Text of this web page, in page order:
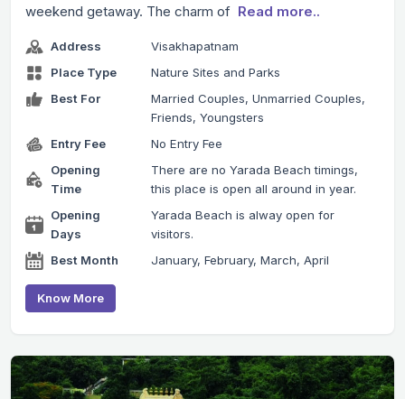
weekend getaway. The charm of Read more..
Address
Visakhapatnam
Place Type
Nature Sites and Parks
Best For
Married Couples, Unmarried Couples,
Friends, Youngsters
Entry Fee
No Entry Fee
Opening
Time
There are no Yarada Beach timings,
this place is open all around in year.
Opening
Days
Yarada Beach is alway open for
visitors.
Best Month
January, February, March, April
Know More